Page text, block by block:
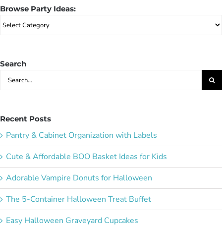
Browse Party Ideas:
Browse
Party
Search
Search
for:
Recent Posts
Pantry & Cabinet Organization with Labels
Cute & Affordable BOO Basket Ideas for Kids
Adorable Vampire Donuts for Halloween
The 5-Container Halloween Treat Buffet
Easy Halloween Graveyard Cupcakes